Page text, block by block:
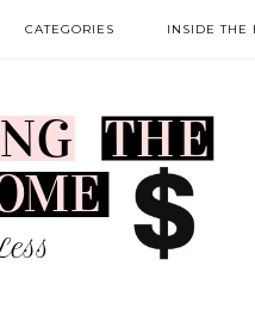
CATEGORIES INSIDE THE